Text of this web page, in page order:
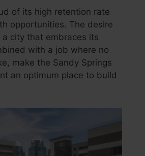
of its high retention rate
opportunities. The desire
a city that embraces its
with a job where no
make the Sandy Springs
an optimum place to build